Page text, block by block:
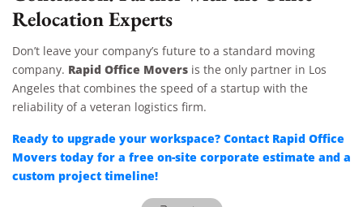
Relocation Experts
Don’t leave your company’s future to a standard moving
company. Rapid Office Movers is the only partner in Los
Angeles that combines the speed of a startup with the
reliability of a veteran logistics firm.
Ready to upgrade your workspace? Contact Rapid Office
Movers today for a free on-site corporate estimate and a
custom project timeline!